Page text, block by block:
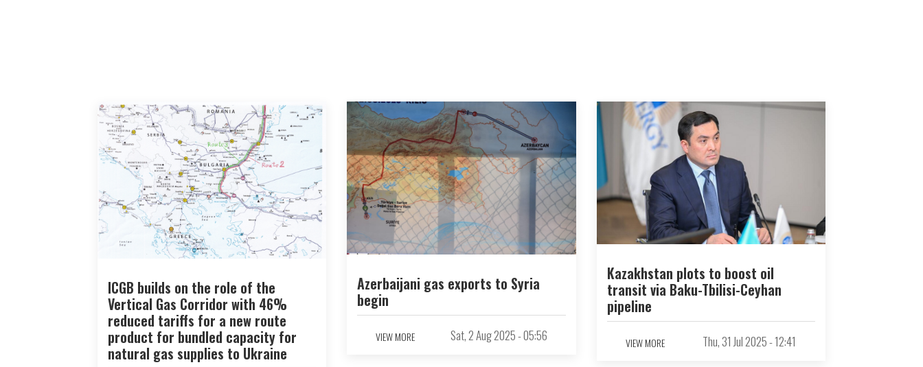
ICGB builds on the role of the
Vertical Gas Corridor with 46%
reduced tariffs for a new route
product for bundled capacity for
natural gas supplies to Ukraine
Azerbaijani gas exports to Syria
begin
VIEW MORE Sat, 2 Aug 2025 - 05:56
Kazakhstan plots to boost oil
transit via Baku-Tbilisi-Ceyhan
pipeline
VIEW MORE Thu, 31 Jul 2025 - 12:41